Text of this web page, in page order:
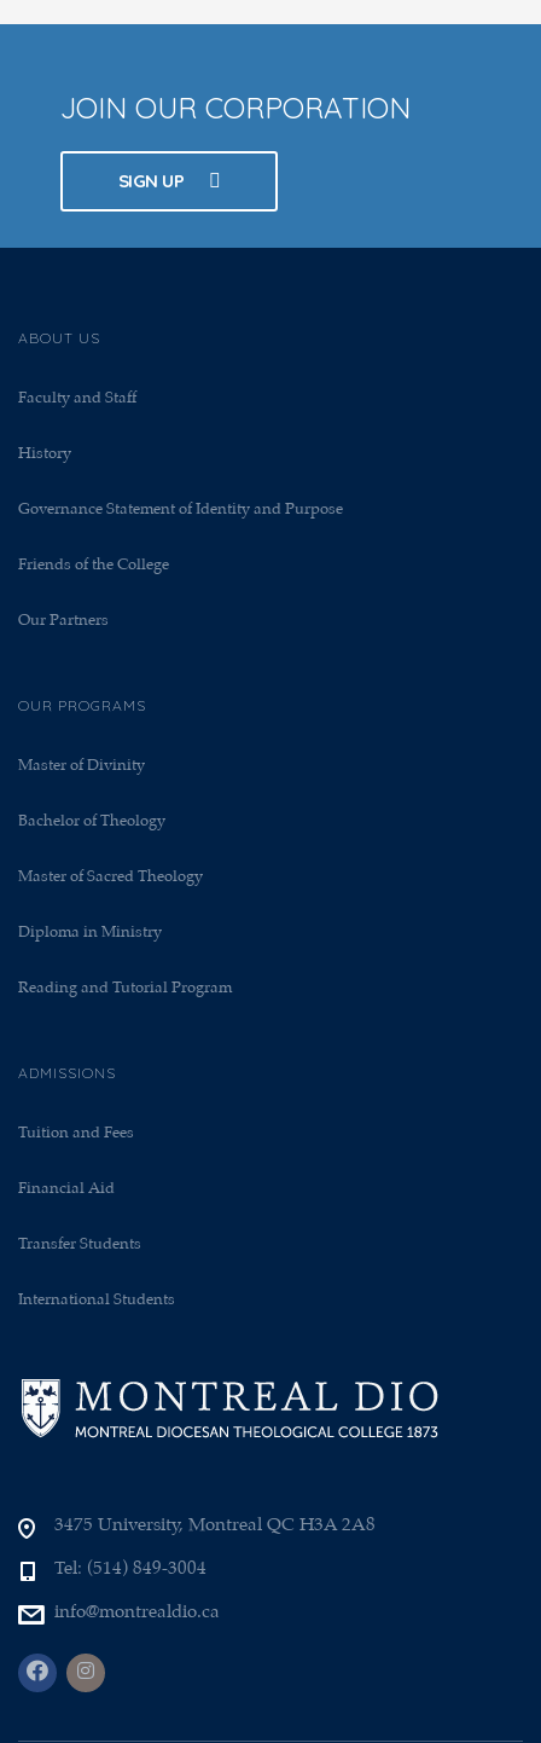
JOIN OUR CORPORATION
SIGN UP
ABOUT US
Faculty and Staff
History
Governance Statement of Identity and Purpose
Friends of the College
Our Partners
OUR PROGRAMS
Master of Divinity
Bachelor of Theology
Master of Sacred Theology
Diploma in Ministry
Reading and Tutorial Program
ADMISSIONS
Tuition and Fees
Financial Aid
Transfer Students
International Students
3475 University, Montreal QC H3A 2A8
Tel: (514) 849-3004
info@montrealdio.ca